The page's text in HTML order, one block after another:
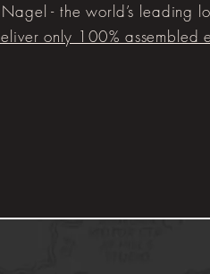
- the world’s leading
only 100% assembled